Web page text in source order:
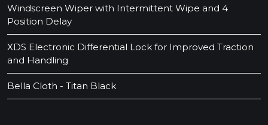
Windscreen Wiper with Intermittent Wipe and 4
Position Delay
XDS Electronic Differential Lock for Improved Traction
and Handling
Bella Cloth - Titan Black